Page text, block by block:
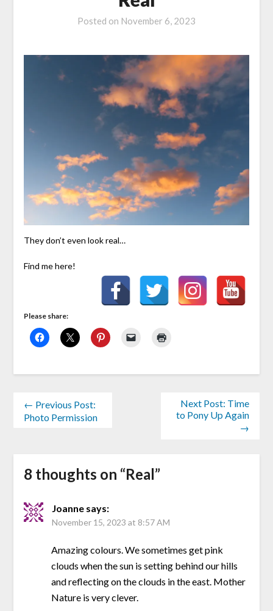
Posted on November 6, 2023
They don’t even look real…
Find me here!
Please share:
← Previous Post:
Photo Permission
Next Post: Time
to Pony Up Again
→
8 thoughts on “Real”
Joanne says:
November 15, 2023 at 8:57 AM
Amazing colours. We sometimes get pink
clouds when the sun is setting behind our hills
and reflecting on the clouds in the east. Mother
Nature is very clever.